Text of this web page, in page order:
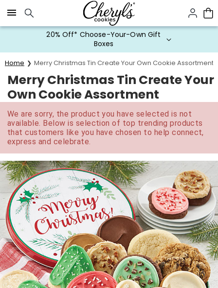
Click here to skip to main page content.
20% Off* Choose-Your-Own Gift
Boxes
Home Merry Christmas Tin Create Your Own Cookie Assortment
Merry Christmas Tin Create Your
Own Cookie Assortment
We are sorry, the product you have selected is not
available. Below is selection of top trending products
that customers like you have chosen to help connect,
express and celebrate.